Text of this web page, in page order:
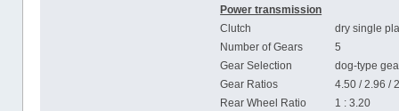
Power transmission
Clutch
dry single
Number of Gears
5
Gear Selection
dog-type
Gear Ratios
4.50 / 2.96 /
Rear Wheel Ratio
1 : 3.20